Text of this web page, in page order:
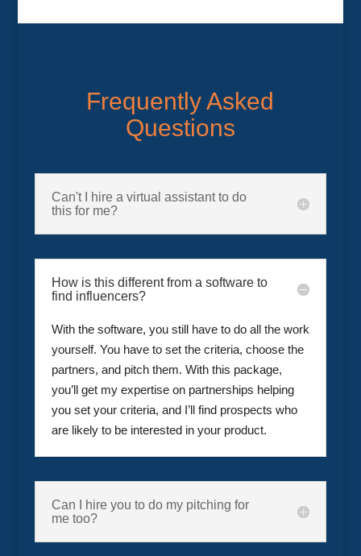
Frequently Asked
Questions
Can't I hire a virtual assistant to do
this for me?
How is this different from a software to
find influencers?
With the software, you still have to do all the work
yourself. You have to set the criteria, choose the
partners, and pitch them. With this package,
you’ll get my expertise on partnerships helping
you set your criteria, and I’ll find prospects who
are likely to be interested in your product.
Can I hire you to do my pitching for
me too?